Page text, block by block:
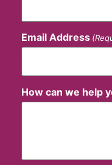
Email Address
How can we help